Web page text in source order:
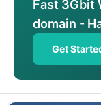
Fast 3Gbit
domain -
Get